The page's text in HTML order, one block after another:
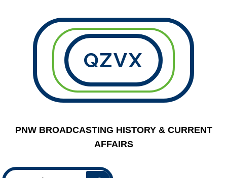
QZVX
PNW BROADCASTING HISTORY & CURRENT
AFFAIRS